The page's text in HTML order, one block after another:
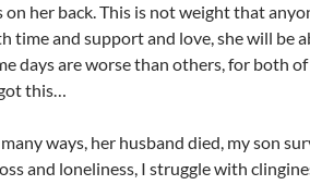
on her back. This is not weight that
time and support and love, she will be
days are worse than others, for both of
this…
ways, her husband died, my son
and loneliness, I struggle with